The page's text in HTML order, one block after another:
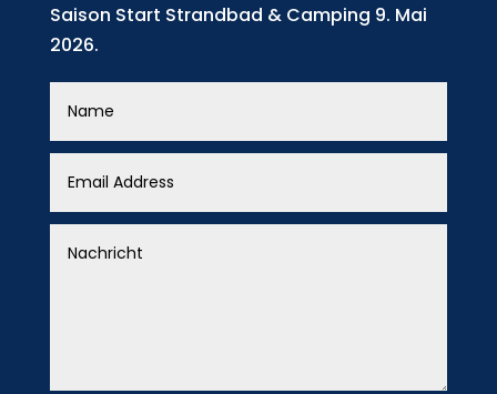
Saison Start Strandbad & Camping 9. Mai
2026.